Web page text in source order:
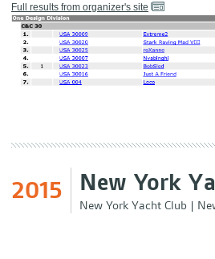
Full results from organizer's site
2015 New York
New York Yacht Club |